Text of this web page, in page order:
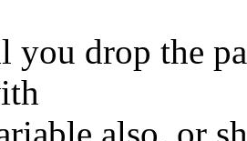
you drop the